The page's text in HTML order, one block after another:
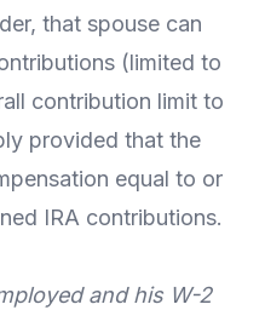
that spouse can
(limited to
contribution limit to
provided that the
equal to or
IRA contributions.
and his W-2